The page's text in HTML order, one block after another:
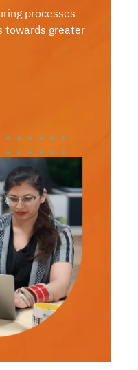
processes
towards greater